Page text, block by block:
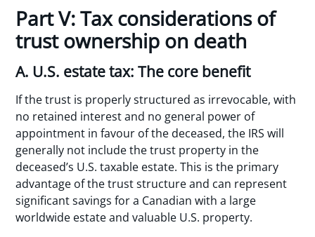
Part V: Tax considerations of
trust ownership on death
A. U.S. estate tax: The core benefit
If the trust is properly structured as irrevocable, with
no retained interest and no general power of
appointment in favour of the deceased, the IRS will
generally not include the trust property in the
deceased’s U.S. taxable estate. This is the primary
advantage of the trust structure and can represent
significant savings for a Canadian with a large
worldwide estate and valuable U.S. property.